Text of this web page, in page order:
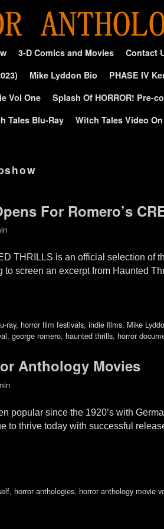
3-D Comics and Movies Contact
Mike Lyddon Bio PHASE IV
Vol One
Splash Of HORROR! Pre-
Tales Blu-Ray Witch Tales Video
For Romero’s
THRILLS is an official selection of
to screen an excerpt from Haunted
ray, horror film festivals, indie films, Mike
, george romero, haunted thrills, horror
Anthology Movies
popular since the 1920’s with
to thrive today with successful
, horror anthologies, horror anthology movie